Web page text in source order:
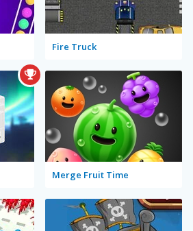
Fire Truck
Merge Fruit Time